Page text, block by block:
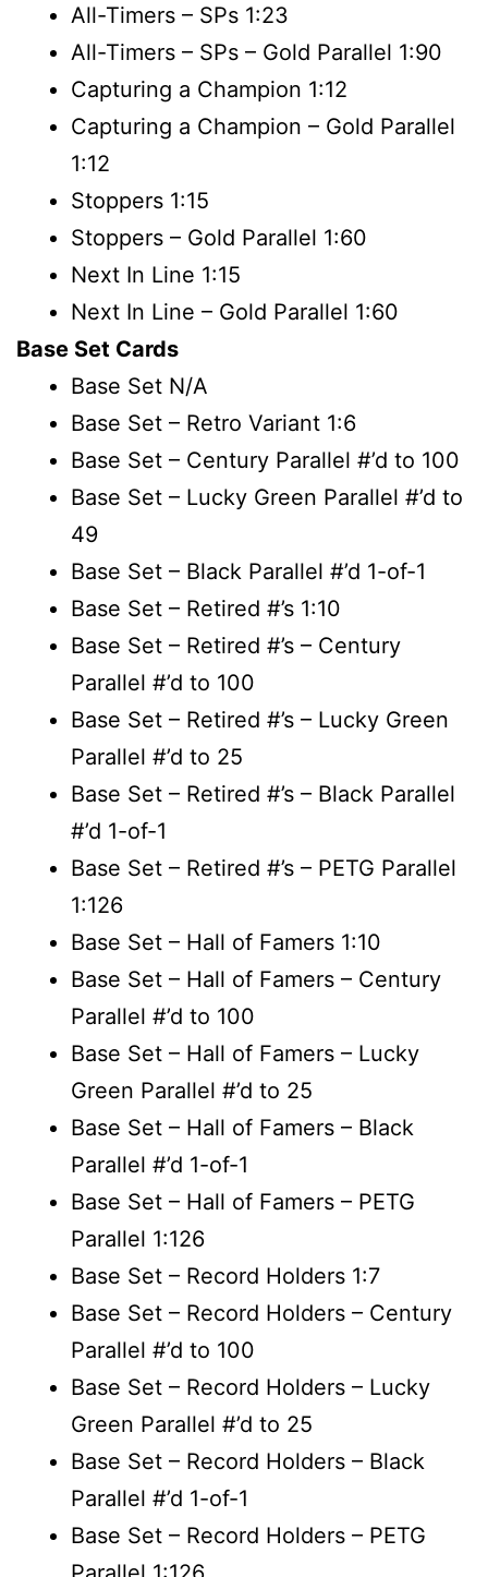
All-Timers – SPs 1:23
All-Timers – SPs – Gold Parallel 1:90
Capturing a Champion 1:12
Capturing a Champion – Gold Parallel
1:12
Stoppers 1:15
Stoppers – Gold Parallel 1:60
Next In Line 1:15
Next In Line – Gold Parallel 1:60
Base Set Cards
Base Set N/A
Base Set – Retro Variant 1:6
Base Set – Century Parallel #’d to 100
Base Set – Lucky Green Parallel #’d to
49
Base Set – Black Parallel #’d 1-of-1
Base Set – Retired #’s 1:10
Base Set – Retired #’s – Century
Parallel #’d to 100
Base Set – Retired #’s – Lucky Green
Parallel #’d to 25
Base Set – Retired #’s – Black Parallel
#’d 1-of-1
Base Set – Retired #’s – PETG Parallel
1:126
Base Set – Hall of Famers 1:10
Base Set – Hall of Famers – Century
Parallel #’d to 100
Base Set – Hall of Famers – Lucky
Green Parallel #’d to 25
Base Set – Hall of Famers – Black
Parallel #’d 1-of-1
Base Set – Hall of Famers – PETG
Parallel 1:126
Base Set – Record Holders 1:7
Base Set – Record Holders – Century
Parallel #’d to 100
Base Set – Record Holders – Lucky
Green Parallel #’d to 25
Base Set – Record Holders – Black
Parallel #’d 1-of-1
Base Set – Record Holders – PETG